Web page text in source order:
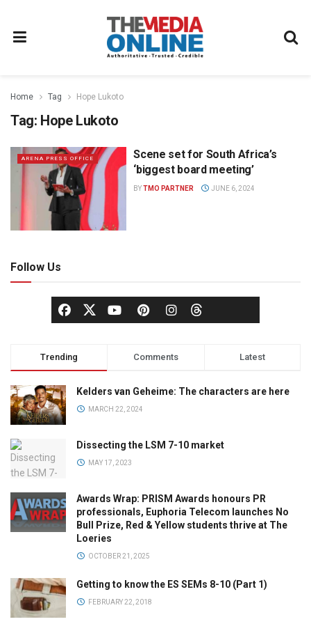
Home Tag Hope Lukoto
Tag: Hope Lukoto
ARENA PRESS OFFICE
Scene set for South Africa’s
‘biggest board meeting’
BYTMO PARTNER JUNE 6, 2024
Follow Us
Trending Comments Latest
Kelders van Geheime: The characters are here
MARCH 22, 2024
Dissecting the LSM 7-10 market
MAY 17, 2023
Awards Wrap: PRISM Awards honours PR
professionals, Euphoria Telecom launches No
Bull Prize, Red & Yellow students thrive at The
Loeries
OCTOBER 21, 2025
Getting to know the ES SEMs 8-10 (Part 1)
FEBRUARY 22, 2018